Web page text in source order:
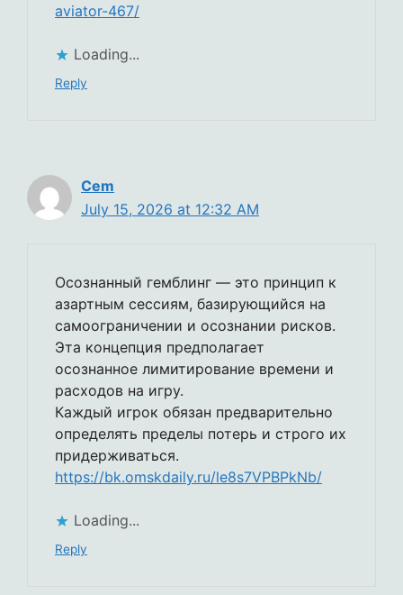
aviator-467/
Loading...
Reply
Cem
July 15, 2026 at 12:32 AM
Осознанный гемблинг — это принцип к
азартным сессиям, базирующийся на
самоограничении и осознании рисков.
Эта концепция предполагает
осознанное лимитирование времени и
расходов на игру.
Каждый игрок обязан предварительно
определять пределы потерь и строго их
придерживаться.
https://bk.omskdaily.ru/le8s7VPBPkNb/
Loading...
Reply